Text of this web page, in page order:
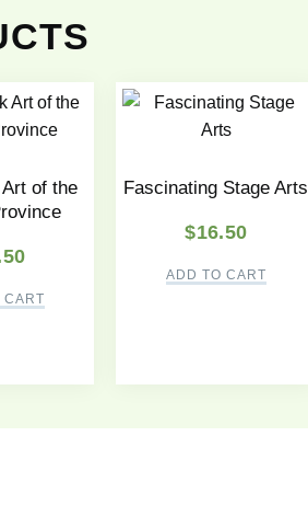
of the
CART
Fascinating Stage Arts
$16.50
ADD TO CART